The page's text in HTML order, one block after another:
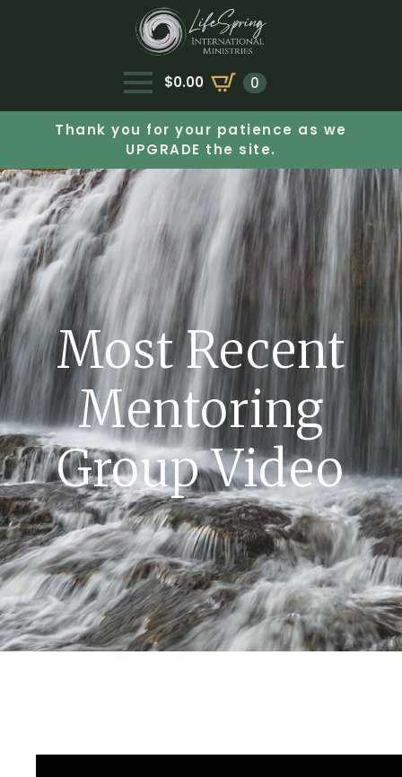
$0.00 0
Thank you for your patience as we
UPGRADE the site.
Most Recent
Mentoring
Group Video